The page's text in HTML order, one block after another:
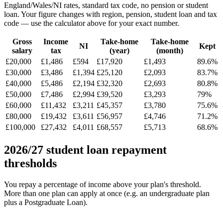
England/Wales/NI rates, standard tax code, no pension or student
loan. Your figure changes with region, pension, student loan and tax
code — use the calculator above for your exact number.
Gross
salary
Income
tax
NI
Take-home
(year)
Take-home
(month)
Kept
£20,000
£1,486 £594 £17,920 £1,493
89.6%
£30,000
£3,486 £1,394 £25,120 £2,093
83.7%
£40,000
£5,486 £2,194 £32,320 £2,693
80.8%
£50,000
£7,486 £2,994 £39,520 £3,293
79%
£60,000
£11,432 £3,211 £45,357 £3,780
75.6%
£80,000
£19,432 £3,611 £56,957 £4,746
71.2%
£100,000
£27,432 £4,011 £68,557 £5,713 68.6%
2026/27 student loan repayment
thresholds
You repay a percentage of income above your plan's threshold.
More than one plan can apply at once (e.g. an undergraduate plan
plus a Postgraduate Loan).